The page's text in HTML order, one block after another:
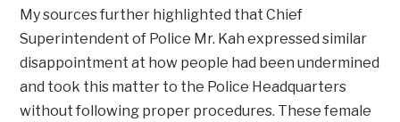
My sources further highlighted that Chief
Superintendent of Police Mr. Kah expressed similar
disappointment at how people had been undermined
and took this matter to the Police Headquarters
without following proper procedures. These female